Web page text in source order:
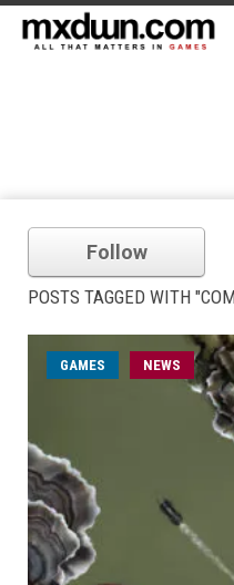
Follow
POSTS TAGGED WITH
GAMES NEWS